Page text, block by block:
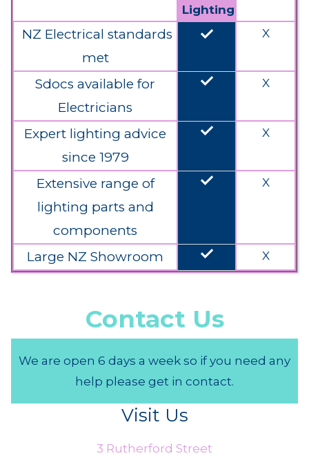
Lighting
NZ Electrical standards
met
done X
Sdocs available for
Electricians
done X
Expert lighting advice
since 1979
done X
Extensive range of
lighting parts and
components
done X
Large NZ Showroom done X
Contact Us
We are open 6 days a week so if you need any
help please get in contact.
Visit Us
3 Rutherford Street